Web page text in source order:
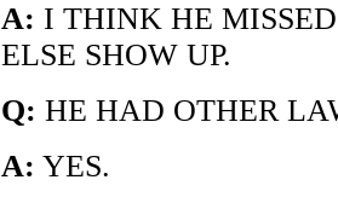
A: I THINK HE
ELSE SHOW UP.
Q: HE HAD OTHER
A: YES.